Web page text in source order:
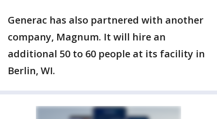
Generac has also partnered with another
company, Magnum. It will hire an
additional 50 to 60 people at its facility in
Berlin, WI.